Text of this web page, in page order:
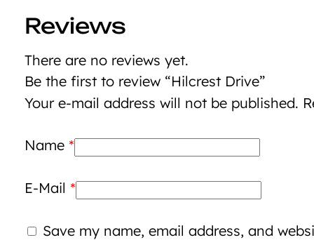
Reviews
There are no reviews yet.
Be the first to review “Hilcrest Drive”
Your e-mail address will not be published.
Name *
E-Mail *
Save my name, email address, and